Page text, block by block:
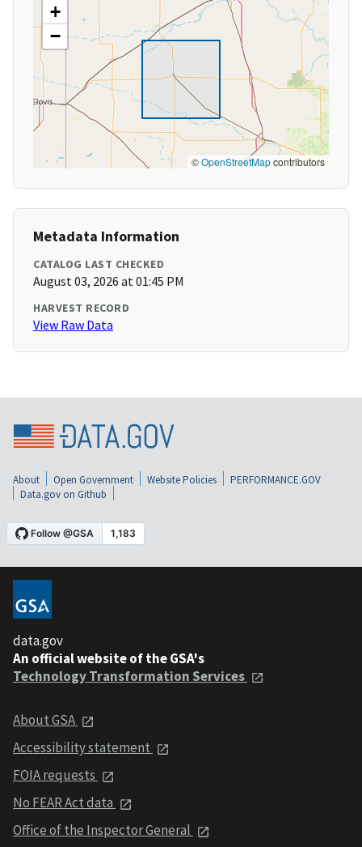
+
−
©OpenStreetMapcontributors
Metadata Information
CATALOG LAST CHECKED
August 03, 2026 at 01:45 PM
HARVEST RECORD
View Raw Data
About Open Government Website Policies
PERFORMANCE.GOV
Data.gov on Github
data.gov
An official website of the GSA's
Technology Transformation Services
About GSA
Accessibility statement
FOIA requests
No FEAR Act data
Office of the Inspector General